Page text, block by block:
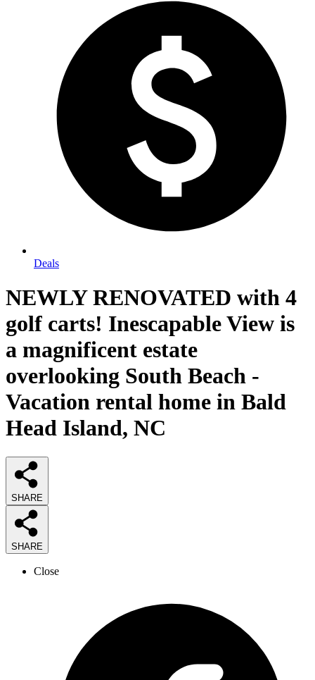
Deals
NEWLY RENOVATED with 4
golf carts! Inescapable View is
a magnificent estate
overlooking South Beach -
Vacation rental home in Bald
Head Island, NC
SHARE
SHARE
Close